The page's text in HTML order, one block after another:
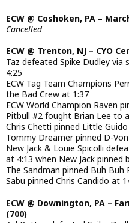
ECW @ Coshoken, PA –
Cancelled
ECW @ Trenton, NJ – CYO
Taz defeated Spike Dudley
4:25
ECW Tag Team Champions
the Bad Crew at 1:37
ECW World Champion Raven
Pitbull #2 fought Brian Lee to
Chris Chetti pinned Little
Tommy Dreamer pinned D-
New Jack & Louie Spicolli
at 4:13 when New Jack pinned
The Sandman pinned Buh Buh
Sabu pinned Chris Candido at
ECW @ Downington, PA –
(700)